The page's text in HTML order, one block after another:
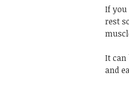
If you
rest
It can
and